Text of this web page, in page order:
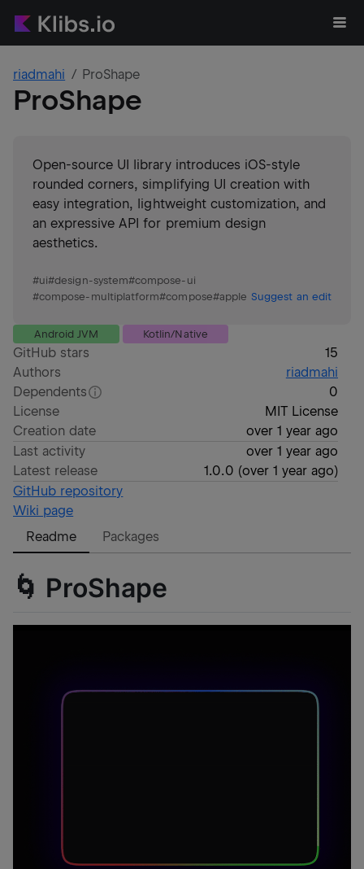
riadmahi ProShape
ProShape
Open-source UI library introduces iOS-style
rounded corners, simplifying UI creation with
easy integration, lightweight customization, and
an expressive API for premium design
aesthetics.
#ui#design-system#compose-ui
#compose-multiplatform#compose#apple Suggest an edit
Android JVM Kotlin/Native
GitHub stars
15
Authors
riadmahi
Dependents
0
License
MIT License
Creation date
over 1 year ago
Last activity
over 1 year ago
Latest release
1.0.0 (over 1 year ago)
GitHub repository
Wiki page
Readme
Packages
🌀 ProShape